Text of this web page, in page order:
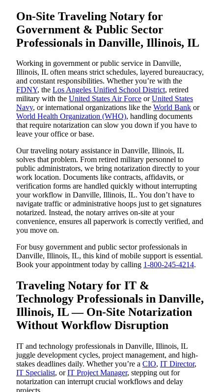
On-Site Traveling Notary for
Government & Public Sector
Professionals in Danville, Illinois, IL
Working in government or public service in Danville,
Illinois, IL often means strict schedules, layered bureaucracy,
and constant responsibilities. Whether you’re with the
FDNY, the Los Angeles Unified School District, retired
military with the United States Air Force orUnited States
Navy, or international organizations like the World Bank or
World Health Organization (WHO), handling documents
that require notarization can slow you down if you have to
leave your office or base.
Our traveling notary assistance in Danville, Illinois, IL
solves that problem. From retired military personnel to
public administrators, we bring notarization directly to your
work location. Documents like contracts, affidavits, or
verification forms are handled quickly without interrupting
your workflow in Danville, Illinois, IL. You don’t have to
navigate traffic or administrative hoops just to get signatures
notarized. Instead, the notary arrives on-site at your
convenience, ensures all paperwork is correctly verified, and
you move on.
For busy government and public sector professionals in
Danville, Illinois, IL, this kind of mobile support is essential.
Book your appointment today by calling 1-800-245-4214.
Traveling Notary for IT &
Technology Professionals in Danville,
Illinois, IL — On-Site Notarization
Without Workflow Disruption
IT and technology professionals in Danville, Illinois, IL
juggle development cycles, project management, and high-
stakes deadlines daily. Whether you’re a CIO, IT Director,
IT Specialist, orIT Project Manager, stepping out for
notarization can interrupt crucial workflows and delay